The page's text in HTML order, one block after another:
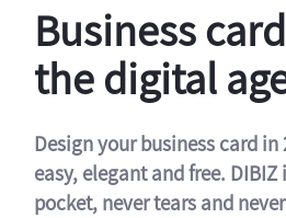
Business
the digital
Design your business card
easy, elegant and free.
pocket, never tears and